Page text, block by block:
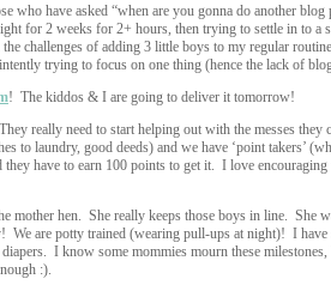
who have asked “when are you gonna do another
for 2 weeks for 2+ hours, then trying to settle in to a
challenges of adding 3 little boys to my regular
trying to focus on one thing (hence the lack of
! The kiddos & I are going to deliver it tomorrow!
really need to start helping out with the messes they
to laundry, good deeds) and we have ‘point takers’
have to earn 100 points to get it. I love
hen. She really keeps those boys in line. She
are potty trained (wearing pull-ups at night)! I have
I know some mommies mourn these
:).